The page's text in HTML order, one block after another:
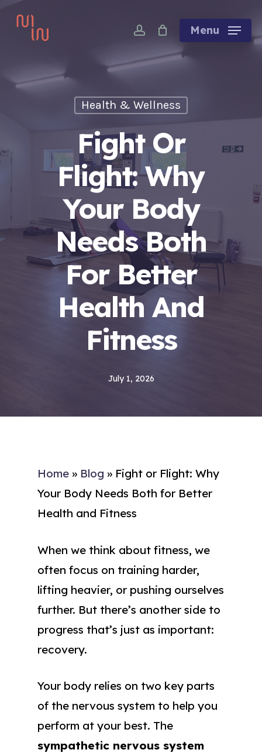
account Menu
Health & Wellness
Fight Or
Flight: Why
Your Body
Needs Both
For Better
Health And
Fitness
July 1, 2026
Home » Blog » Fight or Flight: Why
Your Body Needs Both for Better
Health and Fitness
When we think about fitness, we
often focus on training harder,
lifting heavier, or pushing ourselves
further. But there’s another side to
progress that’s just as important:
recovery.
Your body relies on two key parts
of the nervous system to help you
perform at your best. The
sympathetic nervous system